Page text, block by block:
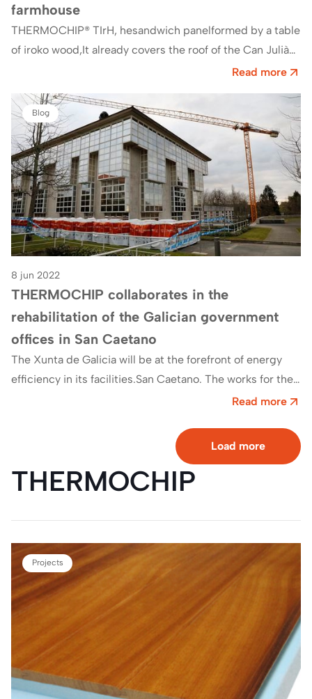
farmhouse
THERMOCHIP® TIrH, hesandwich panelformed by a table
of iroko wood,It already covers the roof of the Can Julià
farmhouse, currently the offices of AEMAS…Read more
Blog
8 jun 2022
THERMOCHIP collaborates in the
rehabilitation of the Galician government
offices in San Caetano
The Xunta de Galicia will be at the forefront of energy
efficiency in its facilities.San Caetano. The works for the
Read more
Load more
THERMOCHIP
Projects